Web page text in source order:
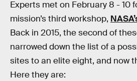
Experts met on February 8 - 10
mission’s third workshop,
Back in 2015, the second of
narrowed down the list of a
sites to an elite eight, and now
Here they are: